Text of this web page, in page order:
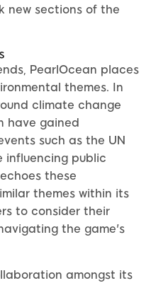
new sections of the
PearlOcean places
themes. In
climate change
have gained
such as the UN
influencing public
these
themes within its
to consider their
the game's
amongst its